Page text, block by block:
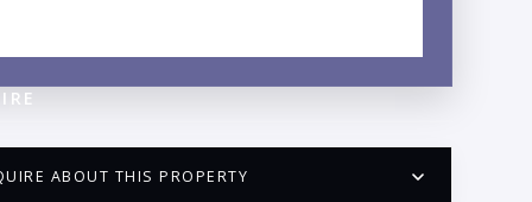
ABOUT THIS PROPERTY